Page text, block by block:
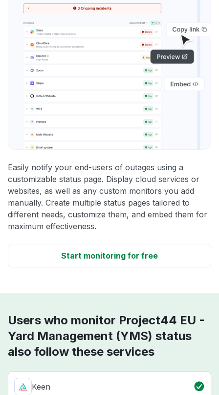
Easily notify your end-users of outages using a
customizable status page. Display cloud services or
websites, as well as any custom monitors you add
manually. Create multiple status pages tailored to
different needs, customize them, and embed them for
maximum effectiveness.
Start monitoring for free
Users who monitor Project44 EU -
Yard Management (YMS) status
also follow these services
Keen